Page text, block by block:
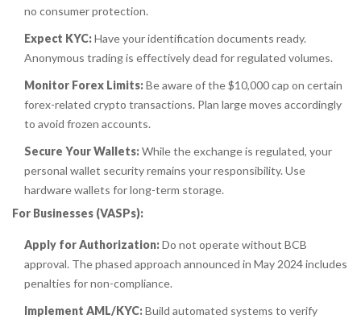
no consumer protection.
Expect KYC:Have your identification documents ready.
Anonymous trading is effectively dead for regulated volumes.
Monitor Forex Limits:Be aware of the $10,000 cap on certain
forex-related crypto transactions. Plan large moves accordingly
to avoid frozen accounts.
Secure Your Wallets:While the exchange is regulated, your
personal wallet security remains your responsibility. Use
hardware wallets for long-term storage.
For Businesses (VASPs):
Apply for Authorization:Do not operate without BCB
approval. The phased approach announced in May 2024 includes
penalties for non-compliance.
Implement AML/KYC:Build automated systems to verify